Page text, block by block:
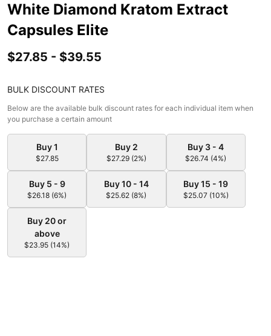
White Diamond Kratom Extract
Capsules Elite
$27.85 - $39.55
BULK DISCOUNT RATES
Below are the available bulk discount rates for each individual item when
you purchase a certain amount
Buy 1
$27.85
Buy 2
$27.29 (2%)
Buy 3 - 4
$26.74 (4%)
Buy 5 - 9
$26.18 (6%)
Buy 10 - 14
$25.62 (8%)
Buy 15 - 19
$25.07 (10%)
Buy 20 or
above
$23.95 (14%)